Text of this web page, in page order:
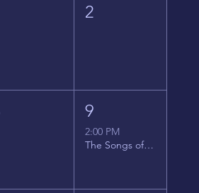
2
9
2:00 PM
The Songs of Latin America